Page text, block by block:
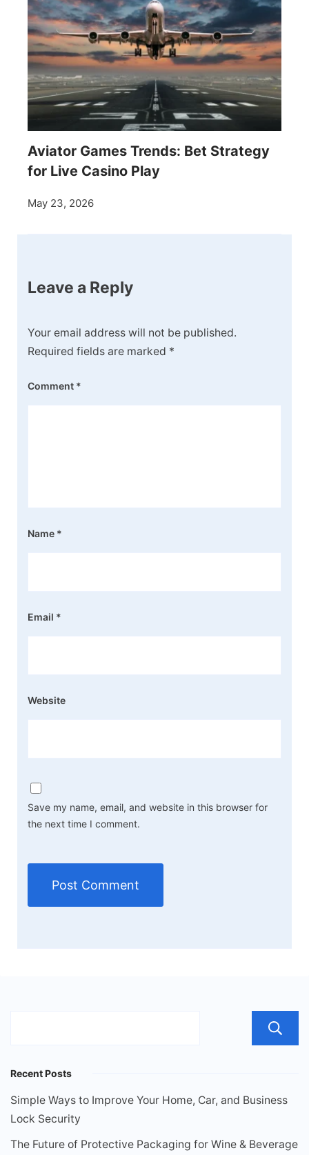
Aviator Games Trends: Bet Strategy
for Live Casino Play
May 23, 2026
Leave a Reply
Your email address will not be published.
Required fields are marked *
Comment *
Name *
Email *
Website
Save my name, email, and website in this browser for
the next time I comment.
Recent Posts
Simple Ways to Improve Your Home, Car, and Business
Lock Security
The Future of Protective Packaging for Wine & Beverage